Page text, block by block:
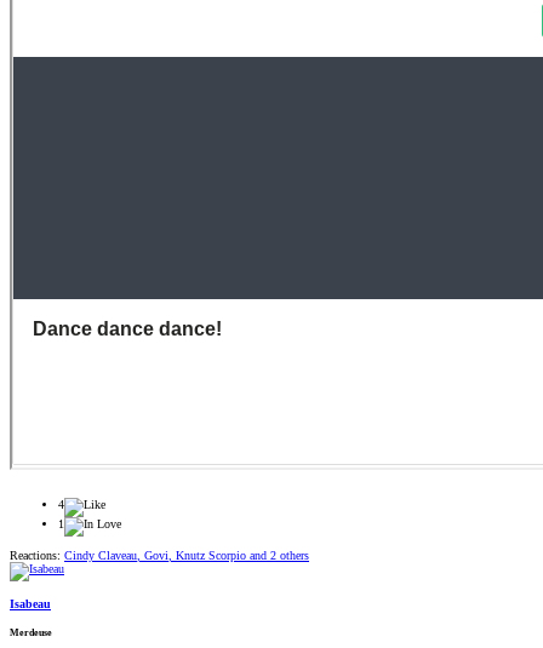
4
1
Reactions: Cindy Claveau Govi Knutz Scorpio and 2 others
Isabeau
Merdeuse